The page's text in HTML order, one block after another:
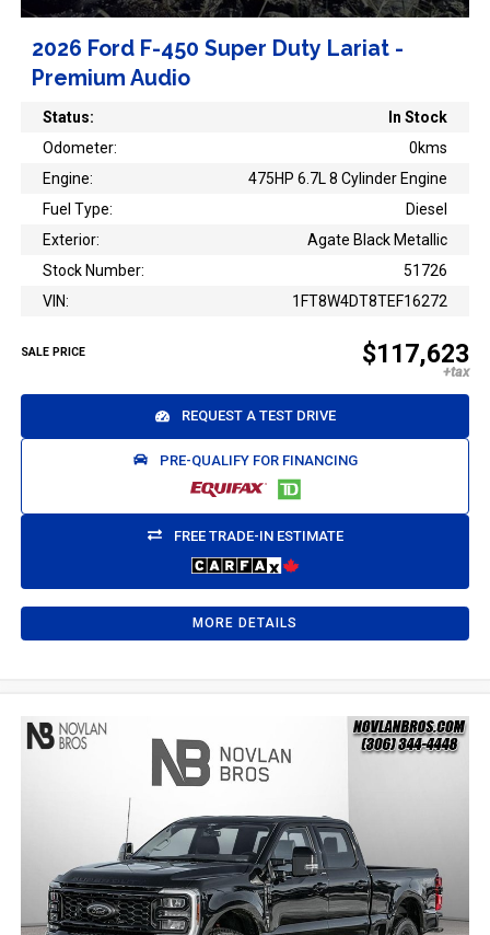
2026 Ford F-450 Super Duty Lariat -
Premium Audio
Status:
In Stock
Odometer:
0kms
Engine:
475HP 6.7L 8 Cylinder Engine
Fuel Type:
Diesel
Exterior:
Agate Black Metallic
Stock Number:
51726
VIN:
1FT8W4DT8TEF16272
SALE PRICE $117,623
REQUEST A TEST DRIVE
PRE-QUALIFY FOR FINANCING
FREE TRADE-IN ESTIMATE
MORE DETAILS